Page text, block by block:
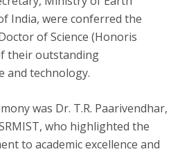
India, were conferred the
of Science (Honoris
their outstanding
and technology.
was Dr. T.R. Paarivendhar,
who highlighted the
to academic excellence and